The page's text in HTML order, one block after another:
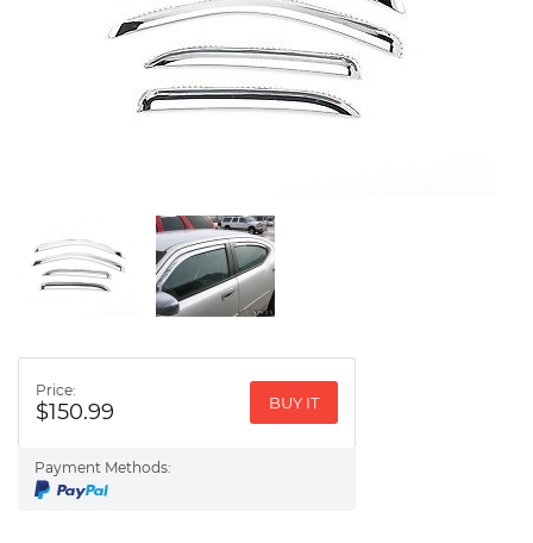
Price:
$150.99 BUY IT
Payment Methods: